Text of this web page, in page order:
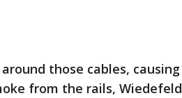
those cables, causing
from the rails, Wiedefeld